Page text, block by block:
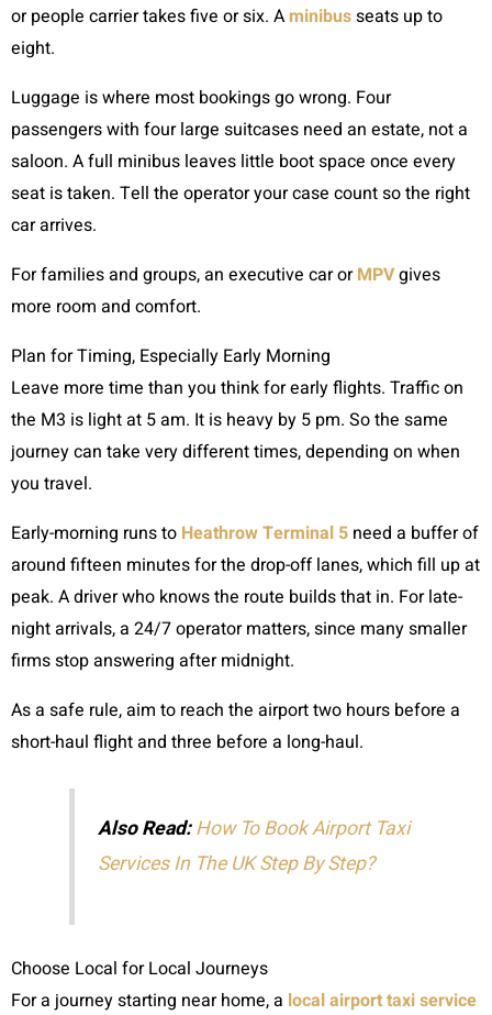
or people carrier takes five or six. A minibusseats up to
eight.
Luggage is where most bookings go wrong. Four
passengers with four large suitcases need an estate, not a
saloon. A full minibus leaves little boot space once every
seat is taken. Tell the operator your case count so the right
car arrives.
For families and groups, an executive car orMPVgives
more room and comfort.
Plan for Timing, Especially Early Morning
Leave more time than you think for early flights. Traffic on
the M3 is light at 5 am. It is heavy by 5 pm. So the same
journey can take very different times, depending on when
you travel.
Early-morning runs to Heathrow Terminal 5 need a buffer of
around fifteen minutes for the drop-off lanes, which fill up at
peak. A driver who knows the route builds that in. For late-
night arrivals, a 24/7 operator matters, since many smaller
firms stop answering after midnight.
As a safe rule, aim to reach the airport two hours before a
short-haul flight and three before a long-haul.
Also Read: How To Book Airport Taxi
Services In The UK Step By Step?
Choose Local for Local Journeys
For a journey starting near home, a local airport taxi service